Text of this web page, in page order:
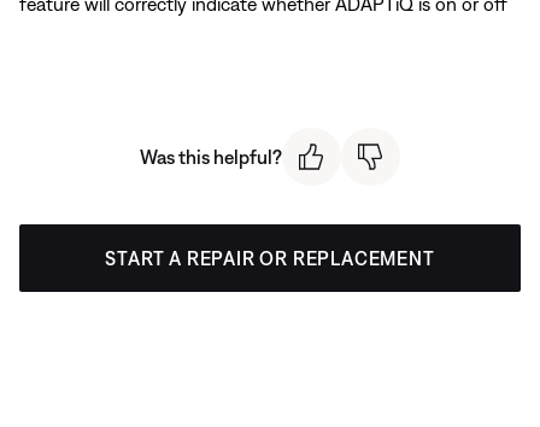
Was this helpful?
START A REPAIR OR REPLACEMENT